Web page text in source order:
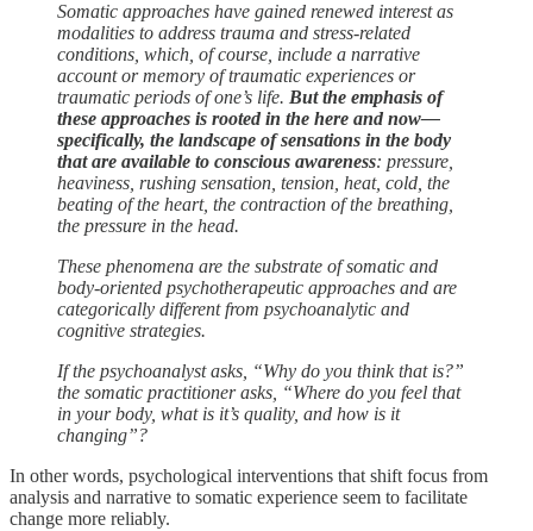
Somatic approaches have gained renewed interest as
modalities to address trauma and stress-related
conditions, which, of course, include a narrative
account or memory of traumatic experiences or
traumatic periods of one’s life. But the emphasis of
these approaches is rooted in the here and now—
specifically, the landscape of sensations in the body
that are available to conscious awareness: pressure,
heaviness, rushing sensation, tension, heat, cold, the
beating of the heart, the contraction of the breathing,
the pressure in the head.
These phenomena are the substrate of somatic and
body-oriented psychotherapeutic approaches and are
categorically different from psychoanalytic and
cognitive strategies.
If the psychoanalyst asks, “Why do you think that is?”
the somatic practitioner asks, “Where do you feel that
in your body, what is it’s quality, and how is it
changing”?
In other words, psychological interventions that shift focus from
analysis and narrative to somatic experience seem to facilitate
change more reliably.